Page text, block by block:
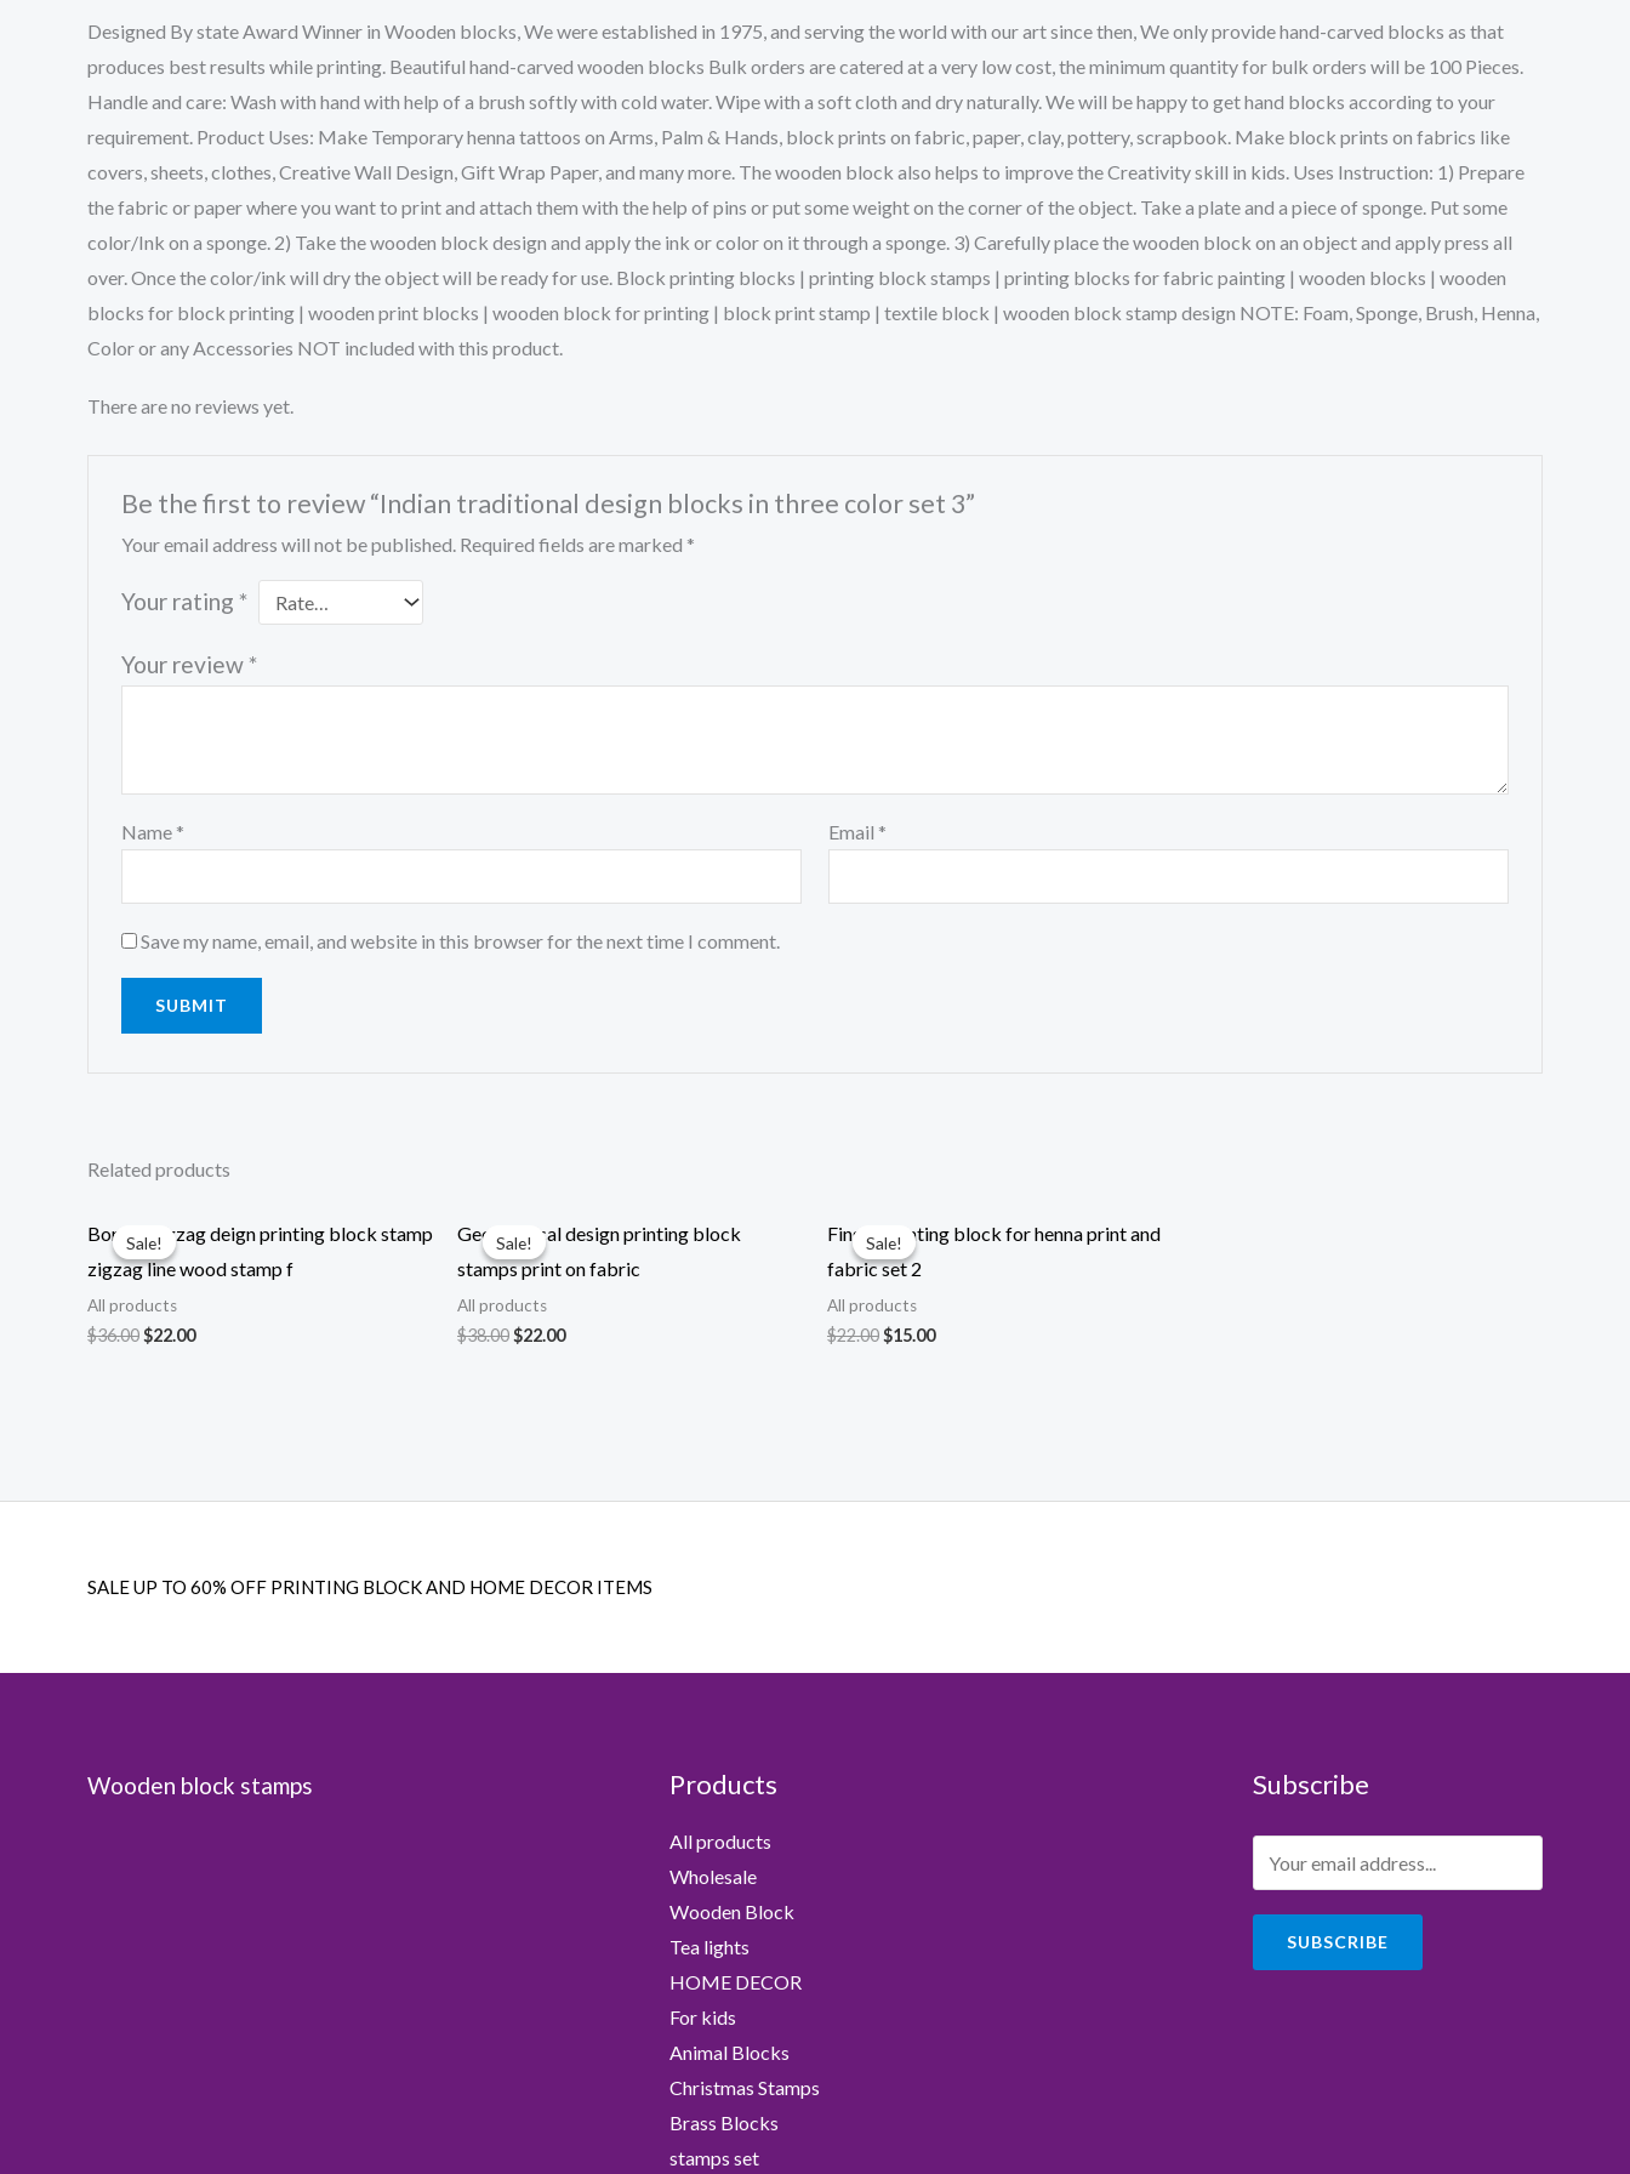
Designed By state Award Winner in Wooden blocks, We were established in 1975, and serving the world with our art since then, We only provide hand-carved blocks as that
produces best results while printing. Beautiful hand-carved wooden blocks Bulk orders are catered at a very low cost, the minimum quantity for bulk orders will be 100 Pieces.
Handle and care: Wash with hand with help of a brush softly with cold water. Wipe with a soft cloth and dry naturally. We will be happy to get hand blocks according to your
requirement. Product Uses: Make Temporary henna tattoos on Arms, Palm & Hands, block prints on fabric, paper, clay, pottery, scrapbook. Make block prints on fabrics like
covers, sheets, clothes, Creative Wall Design, Gift Wrap Paper, and many more. The wooden block also helps to improve the Creativity skill in kids. Uses Instruction: 1) Prepare
the fabric or paper where you want to print and attach them with the help of pins or put some weight on the corner of the object. Take a plate and a piece of sponge. Put some
color/Ink on a sponge. 2) Take the wooden block design and apply the ink or color on it through a sponge. 3) Carefully place the wooden block on an object and apply press all
over. Once the color/ink will dry the object will be ready for use. Block printing blocks | printing block stamps | printing blocks for fabric painting | wooden blocks | wooden
blocks for block printing | wooden print blocks | wooden block for printing | block print stamp | textile block | wooden block stamp design NOTE: Foam, Sponge, Brush, Henna,
Color or any Accessories NOT included with this product.
There are no reviews yet.
Be the first to review “Indian traditional design blocks in three color set 3”
Your email address will not be published. Required fields are marked *
Your rating *
Your review *
Name * Email *
Save my name, email, and website in this browser for the next time I comment.
Related products
Sale!
Sale!
Border zigzag deign printing block stamp
zigzag line wood stamp f
All products
$36.00 Original
$22.00Current
Sale!
Sale!
Geometrical design printing block
stamps print on fabric
All products
$38.00 Original
$22.00Current
Sale!
Sale!
Finger printing block for henna print and
fabric set 2
All products
$22.00 Original
$15.00Current
SALE UP TO 60% OFF PRINTING BLOCK AND HOME DECOR ITEMS
Wooden block stamps Products
All products
Wholesale
Wooden Block
Tea lights
HOME DECOR
For kids
Animal Blocks
Christmas Stamps
Brass Blocks
stamps set
Subscribe
SUBSCRIBE